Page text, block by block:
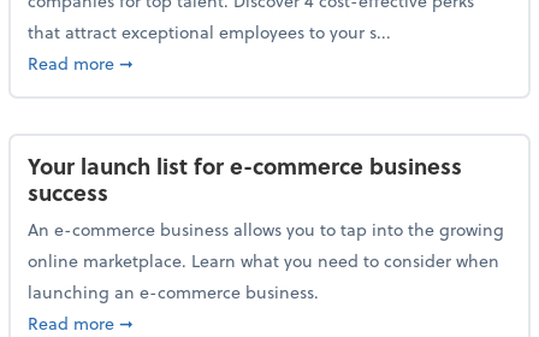
that attract exceptional employees to your s...
Read moreabout Are you attracting the right employees? 4
➞
Your launch list for e-commerce business
success
An e-commerce business allows you to tap into the growing
online marketplace. Learn what you need to consider when
launching an e-commerce business.
Read moreabout Your launch list for e-commerce business
➞